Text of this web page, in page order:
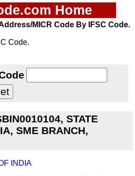
Home
MICR Code By IFSC Code.
Code.
STATE
SME BRANCH,
INDIA